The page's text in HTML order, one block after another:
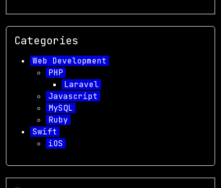
Categories
Web Development
PHP
Laravel
Javascript
MySQL
Ruby
Swift
iOS